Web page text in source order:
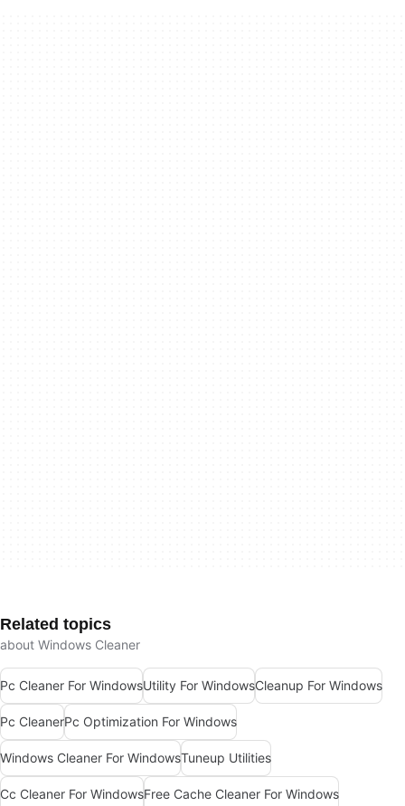
Related topics
about Windows Cleaner
Pc Cleaner For WindowsUtility For WindowsCleanup For Windows
Pc CleanerPc Optimization For Windows
Windows Cleaner For WindowsTuneup Utilities
Cc Cleaner For WindowsFree Cache Cleaner For Windows